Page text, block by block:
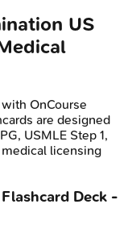
US
with OnCourse
are designed
USMLE Step 1,
licensing
Flashcard Deck -